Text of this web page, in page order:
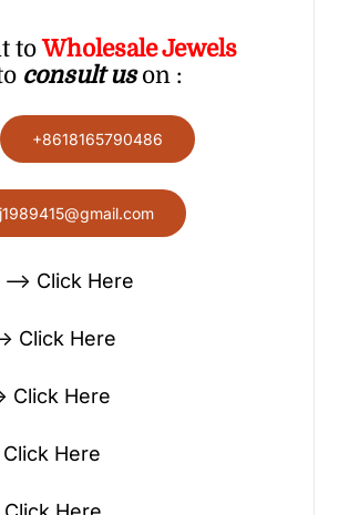
to WholesaleJewels
consult uson :
+8618165790486
Click Here
Click Here
Click Here
Here